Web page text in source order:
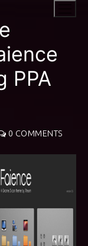
PPA
0 COMMENTS